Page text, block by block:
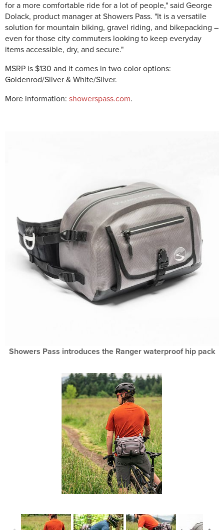
for a more comfortable ride for a lot of people," said George
Dolack, product manager at Showers Pass. "It is a versatile
solution for mountain biking, gravel riding, and bikepacking –
even for those city commuters looking to keep everyday
items accessible, dry, and secure."
MSRP is $130 and it comes in two color options:
Goldenrod/Silver & White/Silver.
More information: showerspass.com.
Showers Pass introduces the Ranger waterproof hip pack